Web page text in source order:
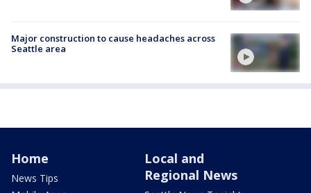
Major construction to cause headaches across
Seattle area
Home
News Tips
Local and
Regional News